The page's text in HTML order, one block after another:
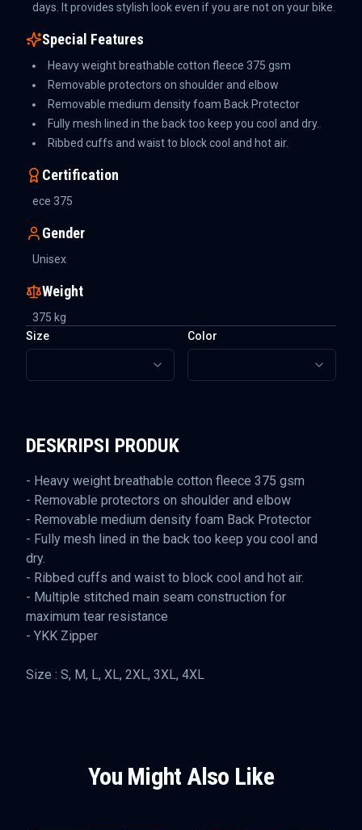
days. It provides stylish look even if you are not on your bike.
Special Features
Heavy weight breathable cotton fleece 375 gsm
Removable protectors on shoulder and elbow
Removable medium density foam Back Protector
Fully mesh lined in the back too keep you cool and dry.
Ribbed cuffs and waist to block cool and hot air.
Certification
ece 375
Gender
Unisex
Weight
375 kg
Size
Color
DESKRIPSI PRODUK
- Heavy weight breathable cotton fleece 375 gsm
- Removable protectors on shoulder and elbow
- Removable medium density foam Back Protector
- Fully mesh lined in the back too keep you cool and
dry.
- Ribbed cuffs and waist to block cool and hot air.
- Multiple stitched main seam construction for
maximum tear resistance
- YKK Zipper
Size : S, M, L, XL, 2XL, 3XL, 4XL
You Might Also Like